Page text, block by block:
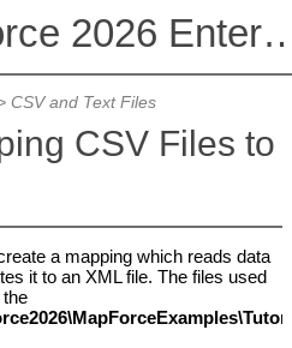
Altova MapForce 2026
CSV and Text Files
CSV Files to
a mapping which reads data
it to an XML file. The files used